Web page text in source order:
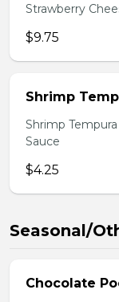
Strawberry
$9.75
Shrimp
Shrimp
Sauce
$4.25
Seasonal/
Chocolate